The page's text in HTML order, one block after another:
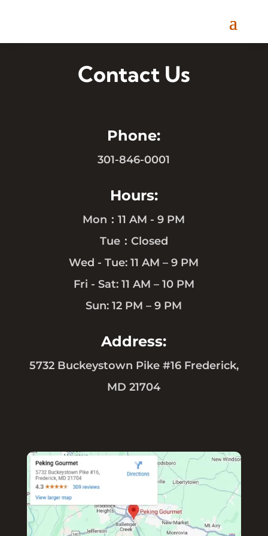
Contact Us
Phone:
301-846-0001
Hours:
Mon：11 AM - 9 PM
Tue：Closed
Wed - Tue: 11 AM – 9 PM
Fri - Sat: 11 AM – 10 PM
Sun: 12 PM – 9 PM
Address:
5732 Buckeystown Pike #16 Frederick,
MD 21704